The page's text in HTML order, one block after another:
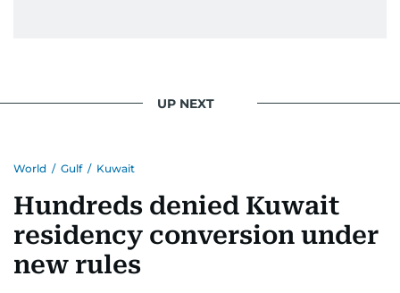
UP NEXT
World / Gulf / Kuwait
Hundreds denied Kuwait
residency conversion under
new rules